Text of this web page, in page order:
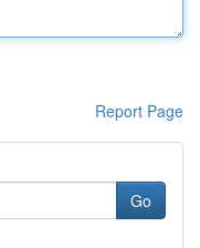
Report Page
Go